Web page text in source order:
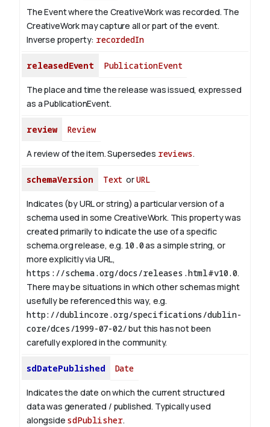
The Event where the CreativeWork was recorded. The
CreativeWork may capture all or part of the event.
Inverse property: recordedIn
releasedEvent PublicationEvent
The place and time the release was issued, expressed
as a PublicationEvent.
review Review
A review of the item. Supersedes reviews.
schemaVersion Text orURL
Indicates (by URL or string) a particular version of a
schema used in some CreativeWork. This property was
created primarily to indicate the use of a specific
schema.org release, e.g. 10.0as a simple string, or
more explicitly via URL,
https://schema.org/docs/releases.html#v10.0.
There may be situations in which other schemas might
usefully be referenced this way, e.g.
http://dublincore.org/specifications/dublin-
core/dces/1999-07-02/but this has not been
carefully explored in the community.
sdDatePublished Date
Indicates the date on which the current structured
data was generated / published. Typically used
alongside sdPublisher.